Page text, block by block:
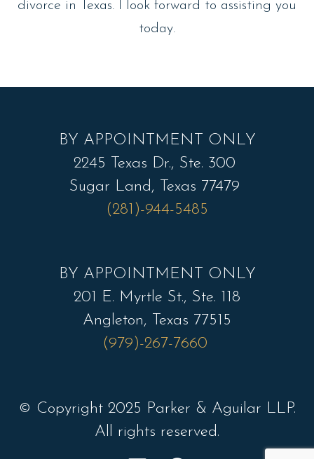
divorce in Texas. I look forward to assisting you
today.
BY APPOINTMENT ONLY
2245 Texas Dr., Ste. 300
Sugar Land, Texas 77479
(281)-944-5485
BY APPOINTMENT ONLY
201 E. Myrtle St., Ste. 118
Angleton, Texas 77515
(979)-267-7660
© Copyright 2025 Parker & Aguilar LLP.
All rights reserved.